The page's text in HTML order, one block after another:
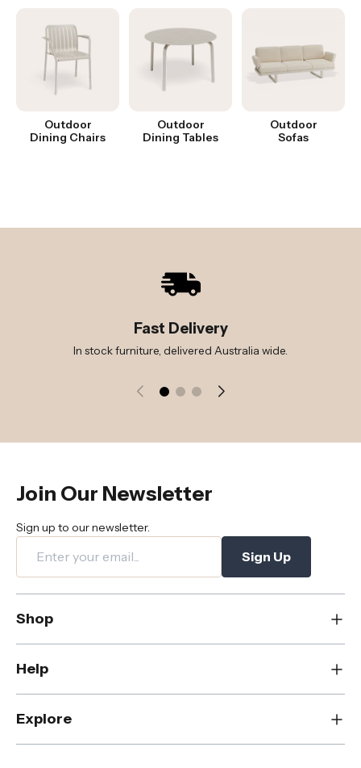
Outdoor
Dining Chairs
Outdoor
Dining Tables
Outdoor
Sofas
Fast Delivery
In stock furniture, delivered Australia wide.
Join Our Newsletter
Sign up to our newsletter.
Sign Up
Shop
New
Dining
Living
Bedroom
Rugs
Help
Contact Us
FAQs
Care & Maintenance
Explore
About Us